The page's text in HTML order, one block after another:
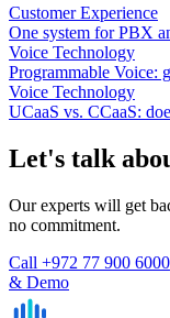
Customer Experience
One system for PBX
Voice Technology
Programmable Voice:
Voice Technology
UCaaS vs. CCaaS:
Let's talk
Our experts will get
no commitment.
Call +972 77 900 6000
& Demo